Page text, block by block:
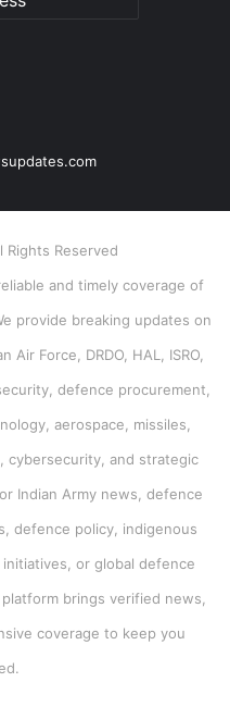
Reserved
and timely coverage of
provide breaking updates on
Force, DRDO, HAL, ISRO,
defence procurement,
aerospace, missiles,
cybersecurity, and strategic
Indian Army news, defence
defence policy, indigenous
or global defence
brings verified news,
coverage to keep you